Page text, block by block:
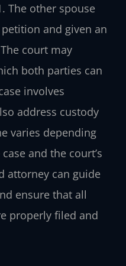
The other spouse
and given an
court may
both parties can
involves
address custody
varies depending
and the court’s
attorney can guide
ensure that all
properly filed and